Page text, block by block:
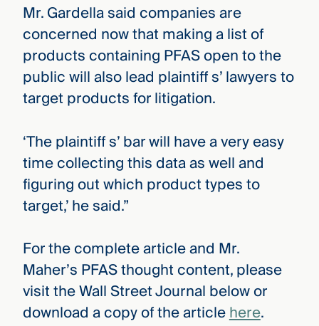
Mr. Gardella said companies are
concerned now that making a list of
products containing PFAS open to the
public will also lead plaintiff s’ lawyers to
target products for litigation.
‘The plaintiff s’ bar will have a very easy
time collecting this data as well and
figuring out which product types to
target,’ he said.”
For the complete article and Mr.
Maher’s PFAS thought content, please
visit the Wall Street Journal below or
download a copy of the articlehere.